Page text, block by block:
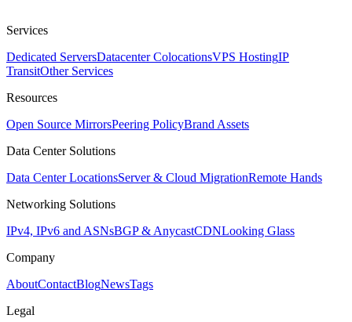
Services
Dedicated ServersDatacenter ColocationsVPS HostingIP
TransitOther Services
Resources
Open Source MirrorsPeering PolicyBrand Assets
Data Center Solutions
Data Center LocationsServer & Cloud MigrationRemote Hands
Networking Solutions
IPv4, IPv6 and ASNsBGP & AnycastCDNLooking Glass
Company
AboutContactBlogNewsTags
Legal